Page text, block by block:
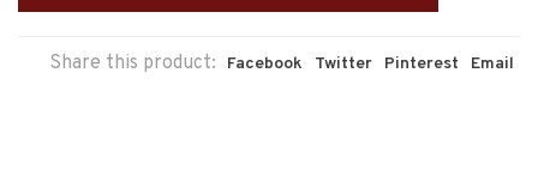
Share this product: Facebook Twitter Pinterest Email